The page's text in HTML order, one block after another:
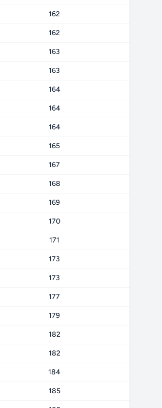
162
162
163
163
164
164
164
165
167
168
169
170
171
173
173
177
179
182
182
184
185